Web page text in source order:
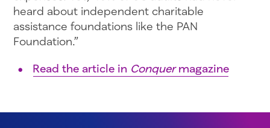
heard about independent charitable
assistance foundations like the PAN
Foundation.”
Read the article in Conquermagazine